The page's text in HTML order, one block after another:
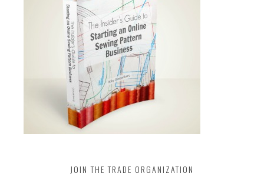
JOIN THE TRADE ORGANIZATION